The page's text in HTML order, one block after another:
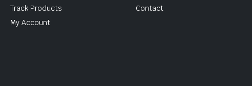
Track Products
My Account
Contact